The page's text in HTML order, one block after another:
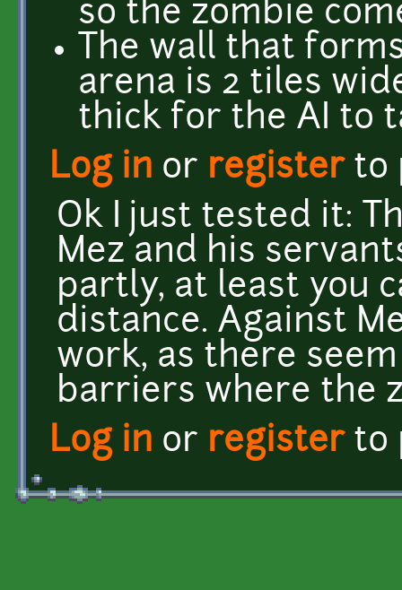
so the zombie
The wall that
arena is 2 tiles
thick for the AI to
Log in or registerto
Ok I just tested it:
Mez and his
partly, at least you
distance. Against
work, as there
barriers where the
Log in or registerto